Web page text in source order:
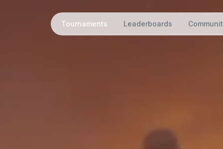
Tournaments Leaderboards